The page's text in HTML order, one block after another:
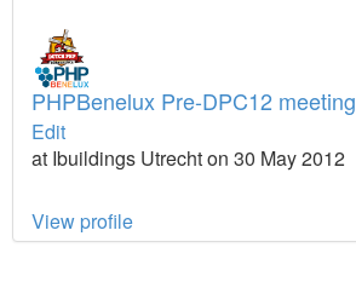
PHPBenelux Pre-DPC12 meeting
Edit
at Ibuildings Utrecht on 30 May 2012
View profile